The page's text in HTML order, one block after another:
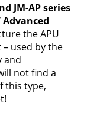
JM-AP series
the APU
used by the
and
not find a
this type,